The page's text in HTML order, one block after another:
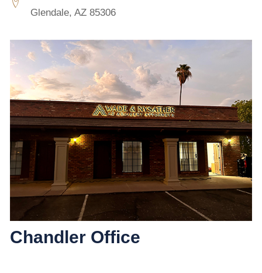
Glendale, AZ 85306
Chandler Office